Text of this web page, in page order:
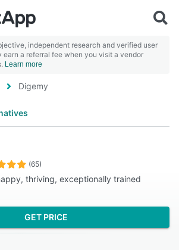
independent research and verified user
earn a referral fee when you visit a vendor
Learn more
Digemy
(65)
thriving, exceptionally trained
GET PRICE